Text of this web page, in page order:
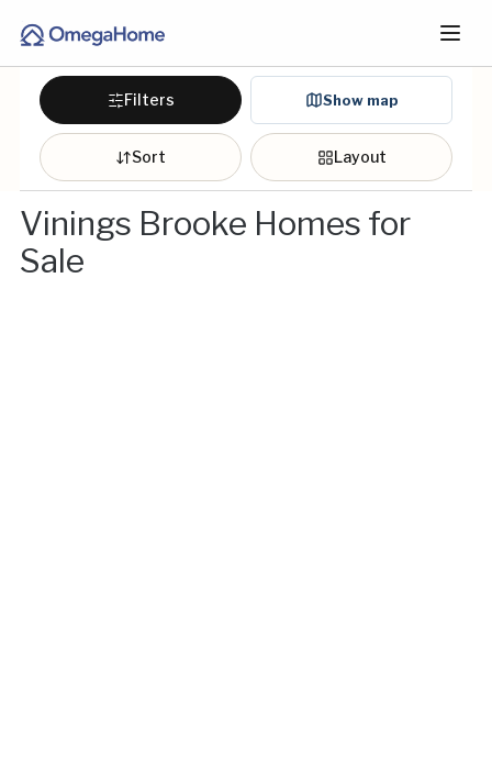
Filters Show map
Sort Layout
Vinings Brooke Homes for
Sale